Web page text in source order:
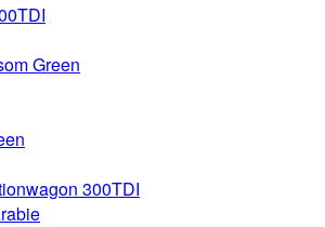
Green
300TDI